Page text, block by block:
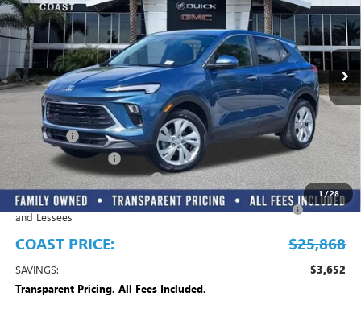
1/28
VIN:KL4AMBSLXTB233219Stock:B233219Model: 4TR26
In Stock Ext. Int.
Play Video
INCLUDED
Less
MSRP: $29,520
Dealer Fee +$999
Electronic Filing Fee +$299
EMPLOYEE PRICING FOR ALL -$2,700
Purchase Allowance for Current Eligible Non-GM Owners
and Lessees
-$2,250
COAST PRICE: $25,868
SAVINGS: $3,652
Transparent Pricing. All Fees Included.